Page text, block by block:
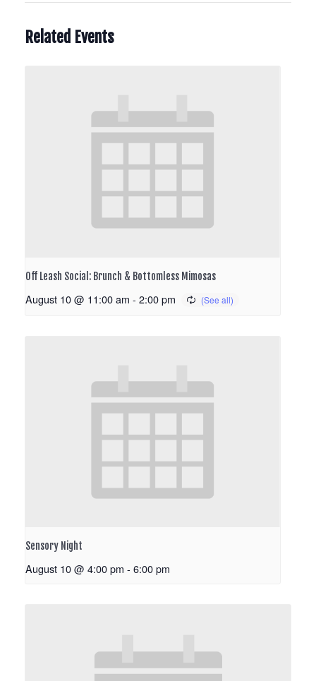
Related Events
Off Leash Social: Brunch & Bottomless Mimosas
August 10 @ 11:00 am - 2:00 pm
Sensory Night
August 10 @ 4:00 pm - 6:00 pm